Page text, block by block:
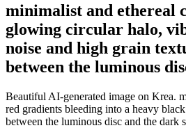
minimalist and ethereal
glowing circular halo,
noise and high grain
between the luminous
Beautiful AI-generated image on Krea.
red gradients bleeding into a heavy
between the luminous disc and the dark